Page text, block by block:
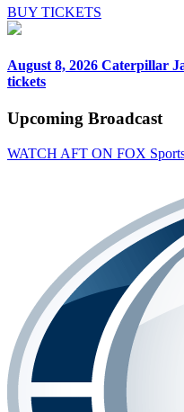
BUY TICKETS
August 8, 2026 Caterpillar
tickets
Upcoming Broadcast
WATCH AFT ON FOX